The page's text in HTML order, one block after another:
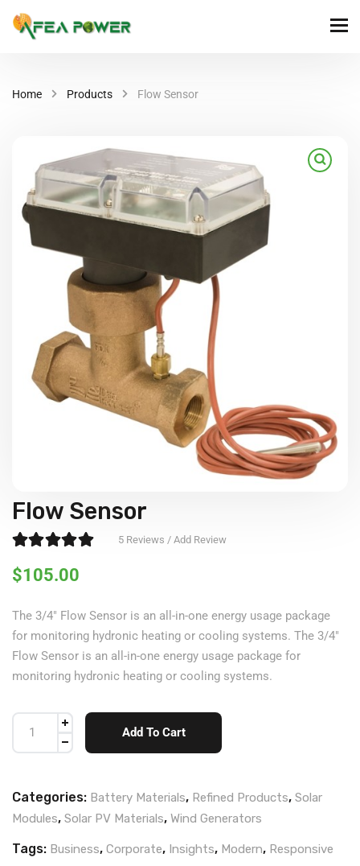
Home Products Flow Sensor
Flow Sensor
Rated5.00
5 Reviews / Add Review
$105.00
The 3/4″ Flow Sensor is an all-in-one energy usage package
for monitoring hydronic heating or cooling systems. The 3/4″
Flow Sensor is an all-in-one energy usage package for
monitoring hydronic heating or cooling systems.
Add To Cart
Categories: Battery Materials, Refined Products, Solar
Modules, Solar PV Materials, Wind Generators
Tags: Business, Corporate, Insights, Modern, Responsive